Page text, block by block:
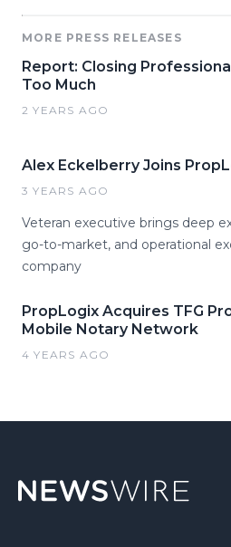
MORE PRESS RELEASES
Report: Closing
Too Much
2 YEARS AGO
Alex Eckelberry Joins
3 YEARS AGO
Veteran executive brings deep
go-to-market, and operational
company
PropLogix Acquires TFG
Mobile Notary Network
4 YEARS AGO